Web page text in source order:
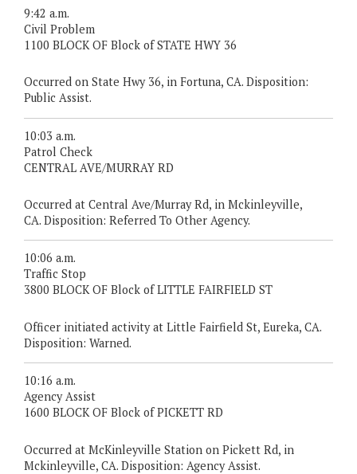
9:42 a.m.
Civil Problem
1100 BLOCK OF Block of STATE HWY 36
Occurred on State Hwy 36, in Fortuna, CA. Disposition:
Public Assist.
10:03 a.m.
Patrol Check
CENTRAL AVE/MURRAY RD
Occurred at Central Ave/Murray Rd, in Mckinleyville,
CA. Disposition: Referred To Other Agency.
10:06 a.m.
Traffic Stop
3800 BLOCK OF Block of LITTLE FAIRFIELD ST
Officer initiated activity at Little Fairfield St, Eureka, CA.
Disposition: Warned.
10:16 a.m.
Agency Assist
1600 BLOCK OF Block of PICKETT RD
Occurred at McKinleyville Station on Pickett Rd, in
Mckinleyville, CA. Disposition: Agency Assist.